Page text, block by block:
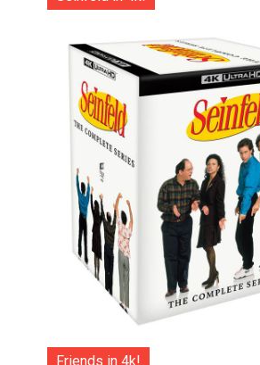
Friends in 4k!